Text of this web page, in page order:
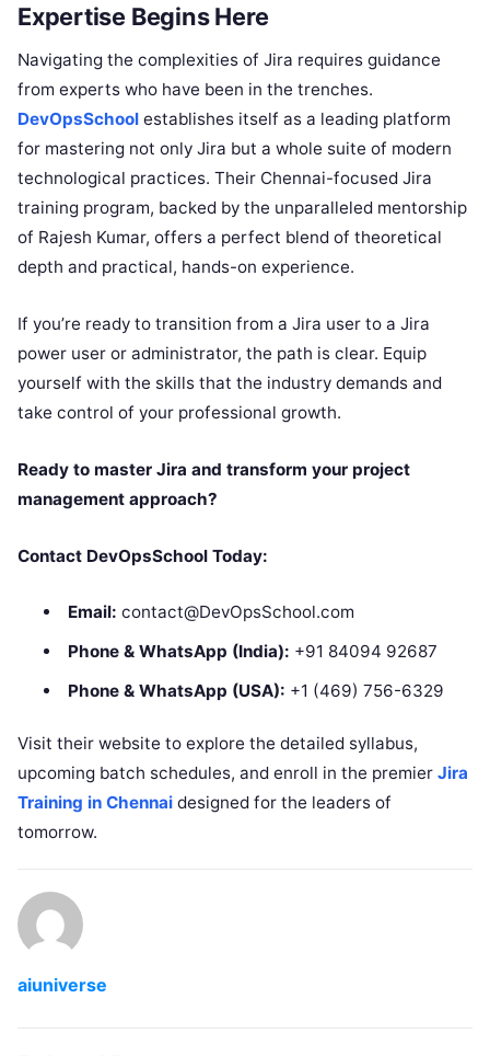
Expertise Begins Here
Navigating the complexities of Jira requires guidance
from experts who have been in the trenches.
DevOpsSchool establishes itself as a leading platform
for mastering not only Jira but a whole suite of modern
technological practices. Their Chennai-focused Jira
training program, backed by the unparalleled mentorship
of Rajesh Kumar, offers a perfect blend of theoretical
depth and practical, hands-on experience.
If you’re ready to transition from a Jira user to a Jira
power user or administrator, the path is clear. Equip
yourself with the skills that the industry demands and
take control of your professional growth.
Ready to master Jira and transform your project
management approach?
Contact DevOpsSchool Today:
Email: contact@DevOpsSchool.com
Phone & WhatsApp (India): +91 84094 92687
Phone & WhatsApp (USA): +1 (469) 756-6329
Visit their website to explore the detailed syllabus,
upcoming batch schedules, and enroll in the premier Jira
Training in Chennai designed for the leaders of
tomorrow.
aiuniverse